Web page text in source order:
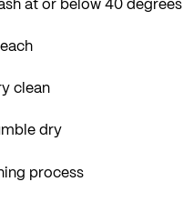
clean
dry
process